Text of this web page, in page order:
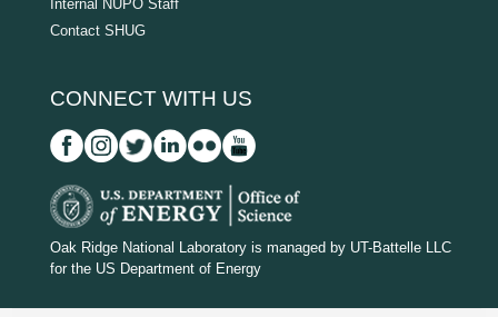
Internal NUPO Staff
Contact SHUG
CONNECT WITH US
D
O
Oak Ridge National Laboratory is managed by UT-Battelle LLC
for the US Department of Energy